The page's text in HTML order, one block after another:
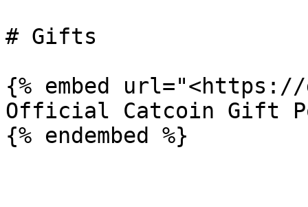
# Gifts
{% embed
Official Catcoin Gift